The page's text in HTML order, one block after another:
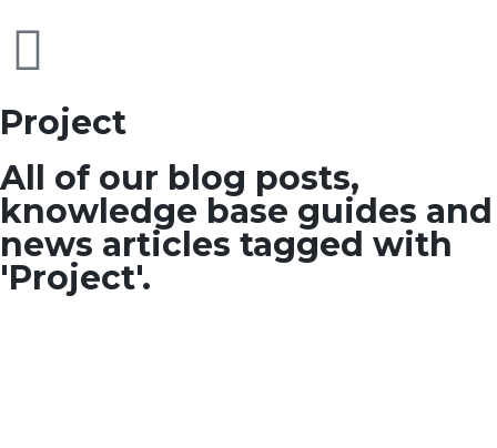
Project
All of our blog posts,
knowledge base guides and
news articles tagged with
'Project'.